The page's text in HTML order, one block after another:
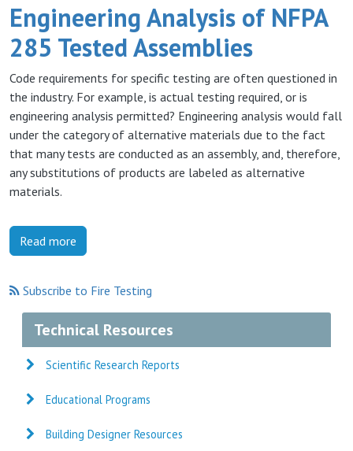
Engineering Analysis of NFPA
285 Tested Assemblies
Code requirements for specific testing are often questioned in
the industry. For example, is actual testing required, or is
engineering analysis permitted? Engineering analysis would fall
under the category of alternative materials due to the fact
that many tests are conducted as an assembly, and, therefore,
any substitutions of products are labeled as alternative
materials.
Read more
Subscribe to Fire Testing
Technical Resources
Scientific Research Reports
Educational Programs
Building Designer Resources